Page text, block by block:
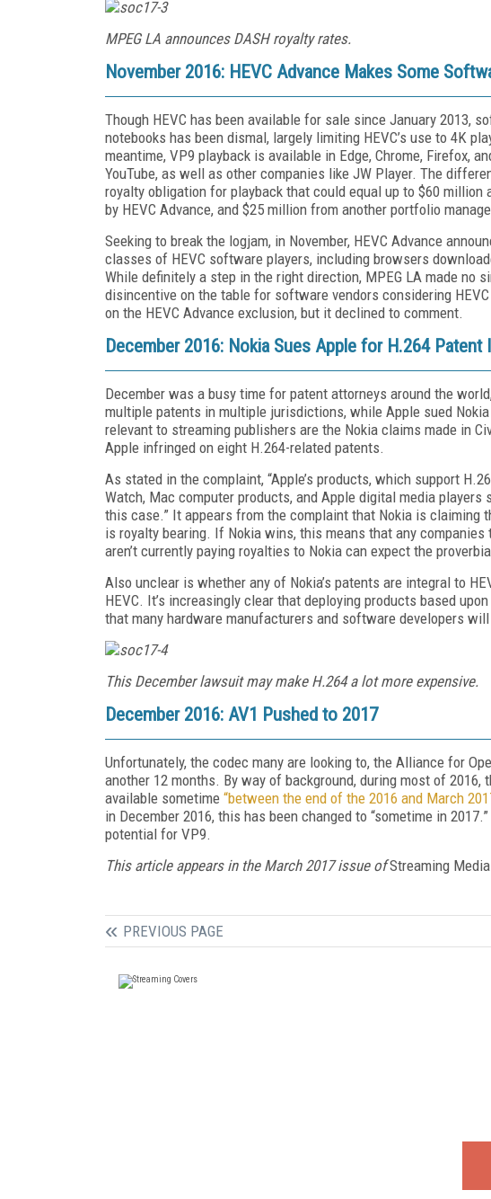
MPEG LA announces DASH royalty rates.
November 2016: HEVC Advance Makes Some
Though HEVC has been available for sale since January 2013,
notebooks has been dismal, largely limiting HEVC’s use to 4K
meantime, VP9 playback is available in Edge, Chrome, Firefox,
YouTube, as well as other companies like JW Player. The
royalty obligation for playback that could equal up to $60
by HEVC Advance, and $25 million from another portfolio
Seeking to break the logjam, in November, HEVC Advance
classes of HEVC software players, including browsers
While definitely a step in the right direction, MPEG LA made no
disincentive on the table for software vendors considering
on the HEVC Advance exclusion, but it declined to comment.
December 2016: Nokia Sues Apple for H.264 Patent
December was a busy time for patent attorneys around the
multiple patents in multiple jurisdictions, while Apple sued
relevant to streaming publishers are the Nokia claims made in
Apple infringed on eight H.264-related patents.
As stated in the complaint, “Apple’s products, which support
Watch, Mac computer products, and Apple digital media players
this case.” It appears from the complaint that Nokia is claiming
is royalty bearing. If Nokia wins, this means that any
aren’t currently paying royalties to Nokia can expect the
Also unclear is whether any of Nokia’s patents are integral to
HEVC. It’s increasingly clear that deploying products based
that many hardware manufacturers and software developers
This December lawsuit may make H.264 a lot more expensive.
December 2016: AV1 Pushed to 2017
Unfortunately, the codec many are looking to, the Alliance for
another 12 months. By way of background, during most of
available sometime “between the end of the 2016 and March
in December 2016, this has been changed to “sometime in
potential for VP9.
This article appears in the March 2017 issue ofStreaming
PREVIOUS PAGE